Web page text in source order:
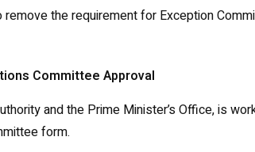
the requirement for Exception
Committee Approval
and the Prime Minister’s Office, is
form.